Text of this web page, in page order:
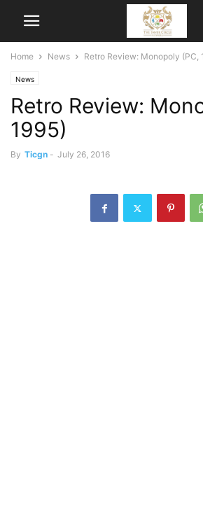
Home News Retro Review: Monopoly (PC,
News
Retro Review:
1995)
By Ticgn - July 26, 2016